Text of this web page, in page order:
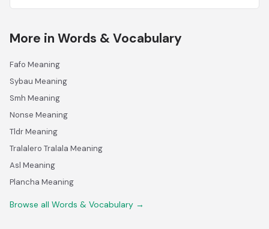
More in Words & Vocabulary
Fafo Meaning
Sybau Meaning
Smh Meaning
Nonse Meaning
Tldr Meaning
Tralalero Tralala Meaning
Asl Meaning
Plancha Meaning
Browse all Words & Vocabulary →